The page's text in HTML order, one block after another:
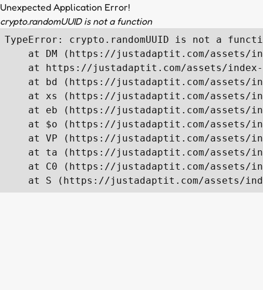
Unexpected Application Error!
crypto.randomUUID is not a function
TypeError: crypto.randomUUID is not a
at DM (https://justadaptit.com/assets/
at https://justadaptit.com/assets/
at bd (https://justadaptit.com/assets/
at xs (https://justadaptit.com/assets/
at eb (https://justadaptit.com/assets/
at $o (https://justadaptit.com/assets/
at VP (https://justadaptit.com/assets/
at ta (https://justadaptit.com/assets/
at C0 (https://justadaptit.com/assets/
at S (https://justadaptit.com/assets/